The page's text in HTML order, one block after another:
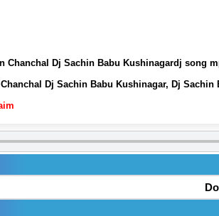
Chanchal Dj Sachin Babu Kushinagardj song
Dj Sachin Babu Kushinagar, Dj